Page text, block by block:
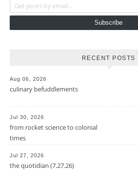
Subscribe
RECENT POSTS
Aug 06, 2026
culinary befuddlements
Jul 30, 2026
from rocket science to colonial
times
Jul 27, 2026
the quotidian (7.27.26)